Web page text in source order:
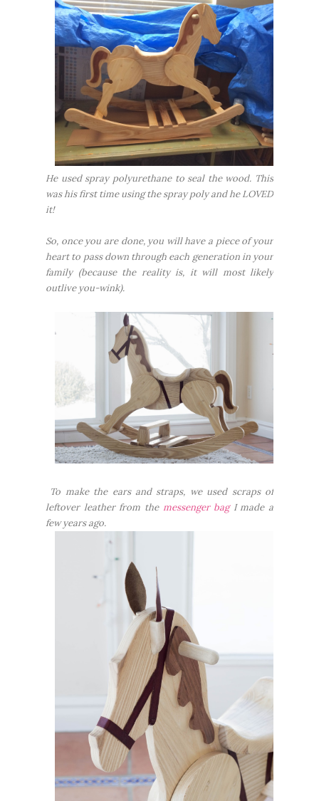
He used spray polyurethane to seal the wood. This
was his first time using the spray poly and he LOVED
it!
So, once you are done, you will have a piece of your
heart to pass down through each generation in your
family (because the reality is, it will most likely
outlive you-wink).
To make the ears and straps, we used scraps of
leftover leather from the messenger bagI made a
few years ago.